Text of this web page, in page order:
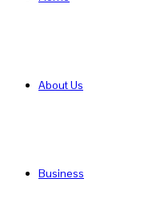
About Us
Business